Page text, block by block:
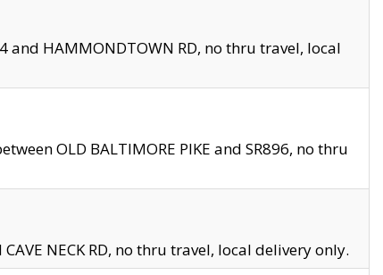
and HAMMONDTOWN RD, no thru travel, local
OLD BALTIMORE PIKE and SR896, no thru
NECK RD, no thru travel, local delivery only.